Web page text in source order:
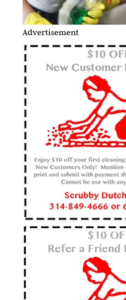
Advertisement